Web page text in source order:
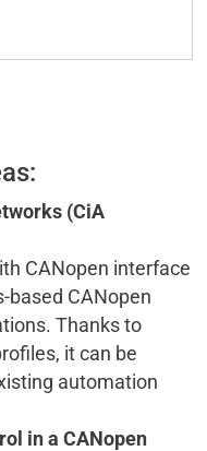
(CiA
CANopen interface
based CANopen
Thanks to
it can be
automation
in a CANopen